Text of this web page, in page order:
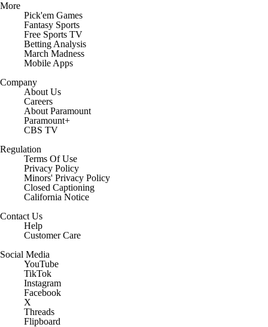
More
Pick'em Games
Fantasy Sports
Free Sports TV
Betting Analysis
March Madness
Mobile Apps
Company
About Us
Careers
About Paramount
Paramount+
CBS TV
Regulation
Terms Of Use
Privacy Policy
Minors' Privacy Policy
Closed Captioning
California Notice
Contact Us
Help
Customer Care
Social Media
YouTube
TikTok
Instagram
Facebook
X
Threads
Flipboard